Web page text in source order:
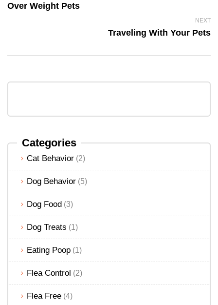
Categories
Cat Behavior (2)
Dog Behavior (5)
Dog Food (3)
Dog Treats (1)
Eating Poop (1)
Flea Control (2)
Flea Free (4)
Over Weight Pets
NEXT
Traveling With Your Pets